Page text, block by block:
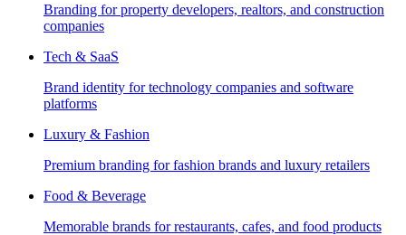
Branding for property developers, realtors, and construction
companies
Tech & SaaS
Brand identity for technology companies and software
platforms
Luxury & Fashion
Premium branding for fashion brands and luxury retailers
Food & Beverage
Memorable brands for restaurants, cafes, and food products